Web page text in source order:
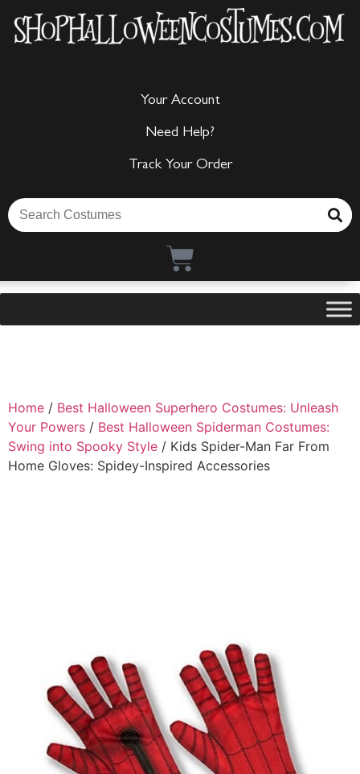
Your Account
Need Help?
Track Your Order
Home / Best Halloween Superhero Costumes: Unleash
Your Powers / Best Halloween Spiderman Costumes:
Swing into Spooky Style / Kids Spider-Man Far From
Home Gloves: Spidey-Inspired Accessories